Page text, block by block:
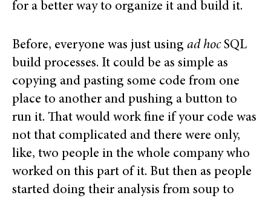
for a better way to organize it and build it.
Before, everyone was just using ad hocSQL
build processes. It could be as simple as
copying and pasting some code from one
place to another and pushing a button to
run it. That would work fine if your code was
not that complicated and there were only,
like, two people in the whole company who
worked on this part of it. But then as people
started doing their analysis from soup to